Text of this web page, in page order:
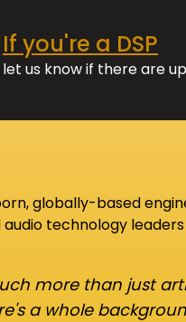
If you're a DSP
let us know if there are
globally-based
technology leaders
more than just
a whole